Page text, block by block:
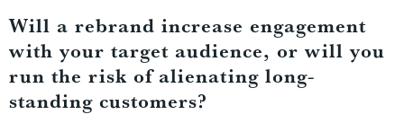
Will a rebrand increase engagement
with your target audience, or will you
run the risk of alienating long-
standing customers?